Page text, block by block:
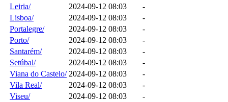
Leiria/
2024-09-12 08:03
-
Lisboa/
2024-09-12 08:03
-
Portalegre/
2024-09-12 08:03
-
Porto/
2024-09-12 08:03
-
Santarém/
2024-09-12 08:03
-
Setúbal/
2024-09-12 08:03
-
Viana do Castelo/ 2024-09-12 08:03
-
Vila Real/
2024-09-12 08:03
-
Viseu/
2024-09-12 08:03
-